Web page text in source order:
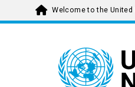
Welcome to the United